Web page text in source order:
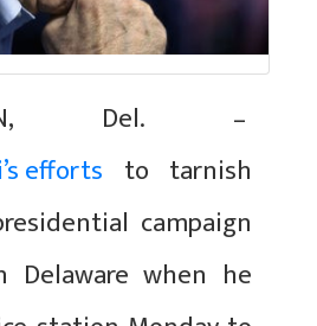
Del. –
efforts to tarnish
campaign
Delaware when he